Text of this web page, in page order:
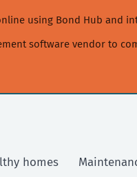
using Bond Hub and
software vendor to
homes